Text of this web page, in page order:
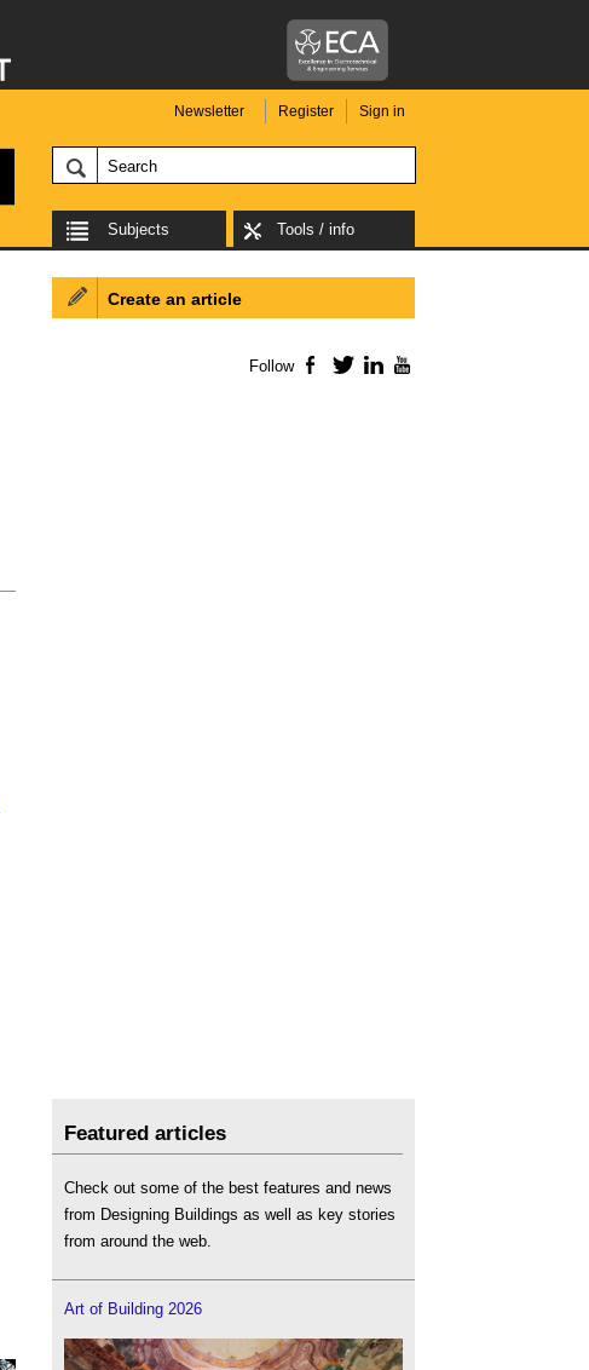
Newsletter Register Sign in
Subjects Tools / info
Create an article
Follow Facebook
TwitterLinkedIn
Featured articles
Check out some of the best features and news
from Designing Buildings as well as key stories
from around the web.
Art of Building 2026